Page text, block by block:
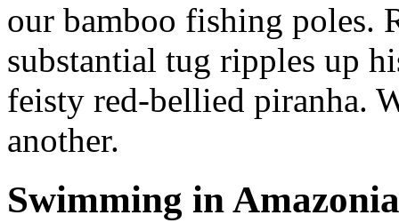
our bamboo fishing poles.
substantial tug ripples up
feisty red-bellied piranha.
another.
Swimming in Amazonia